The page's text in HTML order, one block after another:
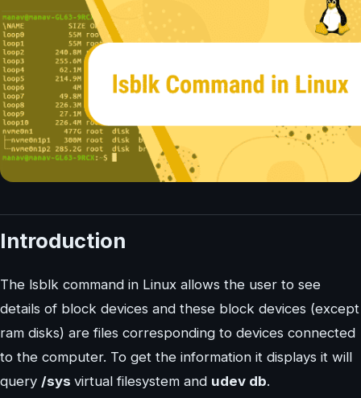
Introduction
The lsblk command in Linux allows the user to see
details of block devices and these block devices (except
ram disks) are files corresponding to devices connected
to the computer. To get the information it displays it will
query /sys virtual filesystem and udev db.